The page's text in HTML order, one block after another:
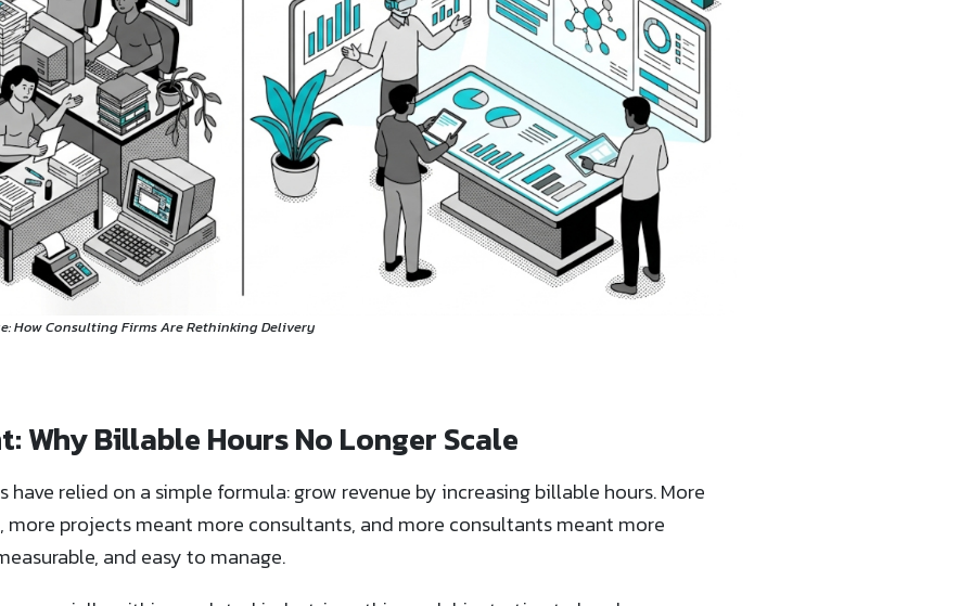
How Consulting Firms Are Rethinking Delivery
Why Billable Hours No Longer Scale
have relied on a simple formula: grow revenue by increasing billable hours. More
projects meant more consultants, and more consultants meant more
and easy to manage.